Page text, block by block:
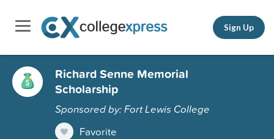
Sign Up
Richard Senne Memorial
Scholarship
Sponsored by: Fort Lewis College
Favorite